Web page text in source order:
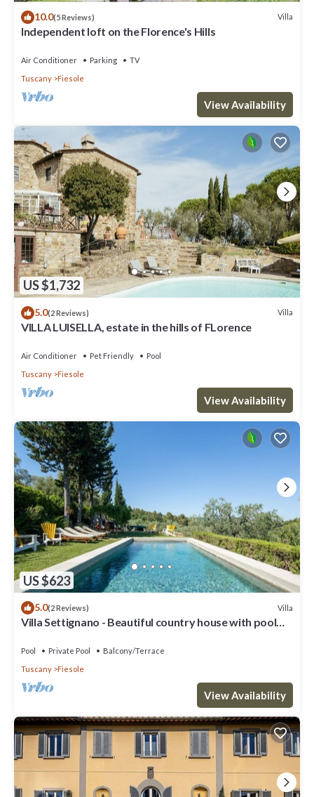
10.0(5 Reviews) Villa
Independent loft on the Florence's Hills
Air Conditioner Parking
TV
Tuscany
Fiesole
View Availability
US $1,732
5.0(2 Reviews) Villa
VILLA LUISELLA, estate in the hills of FLorence
Air Conditioner Pet Friendly
Pool
Tuscany
Fiesole
View Availability
US $623
5.0(2 Reviews) Villa
Villa Settignano - Beautiful country house with pool
Pool Private Pool
Balcony/Terrace
Tuscany
Fiesole
View Availability